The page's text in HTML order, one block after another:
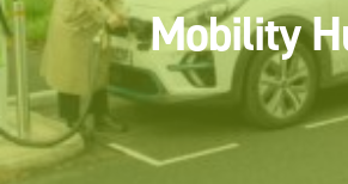
Mobility